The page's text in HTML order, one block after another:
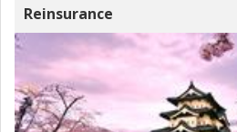
Reinsurance